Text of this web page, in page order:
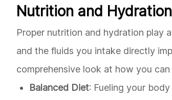
Nutrition and Hydration
Proper nutrition and hydration play
and the fluids you intake directly
comprehensive look at how you
Balanced Diet: Fueling your